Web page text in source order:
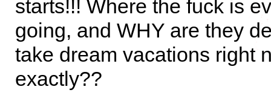
starts!!! Where the fuck is
going, and WHY are they
take dream vacations right
exactly??